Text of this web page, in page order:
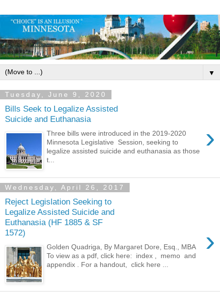
▼
Tuesday, June 9, 2020
Bills Seek to Legalize Assisted
Suicide and Euthanasia
›
Three bills were introduced in the 2019-2020
Minnesota Legislative Session, seeking to
legalize assisted suicide and euthanasia as those
t...
Wednesday, April 26, 2017
Reject Legislation Seeking to
Legalize Assisted Suicide and
Euthanasia (HF 1885 & SF
1572)
›
Golden Quadriga, By Margaret Dore, Esq., MBA
To view as a pdf, click here: index , memo and
appendix . For a handout, click here ...